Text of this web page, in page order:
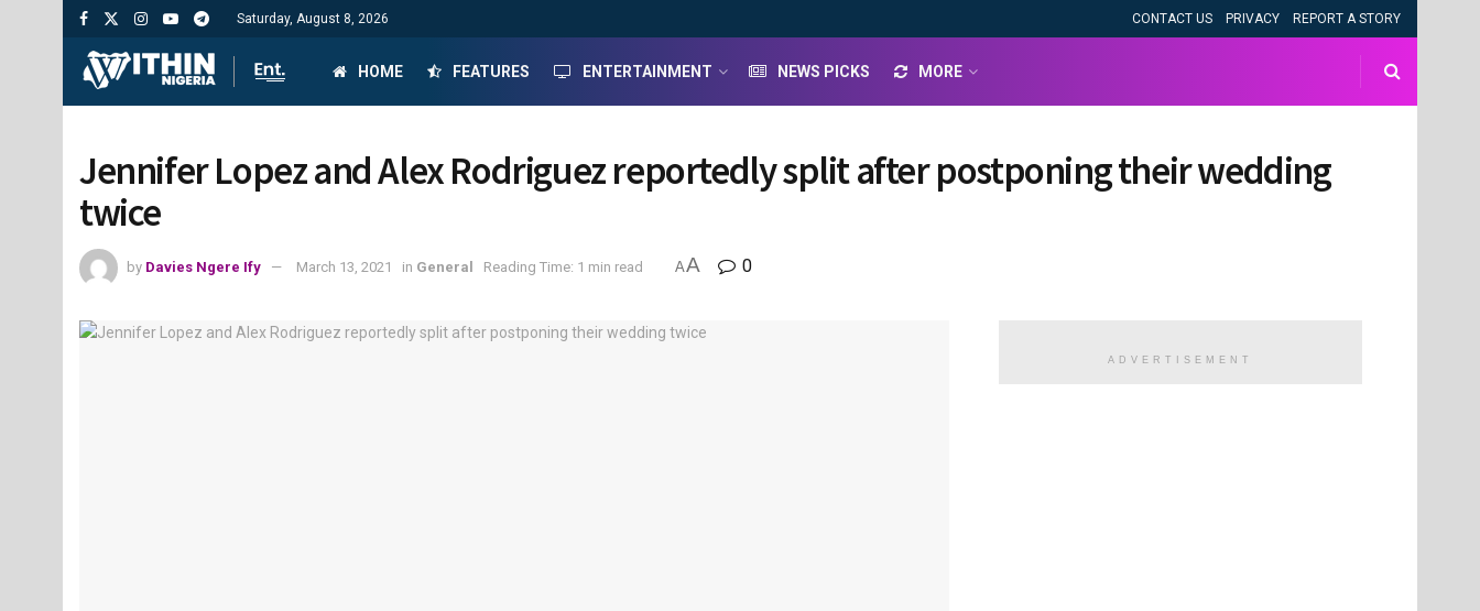
Saturday, August 8, 2026 CONTACT US PRIVACY REPORT A STORY
HOME FEATURES ENTERTAINMENT NEWS PICKS MORE
Jennifer Lopez and Alex Rodriguez reportedly split after postponing their wedding
twice
by Davies Ngere Ify March 13, 2021 in General Reading Time: 1 min read AA 0
ADVERTISEMENT